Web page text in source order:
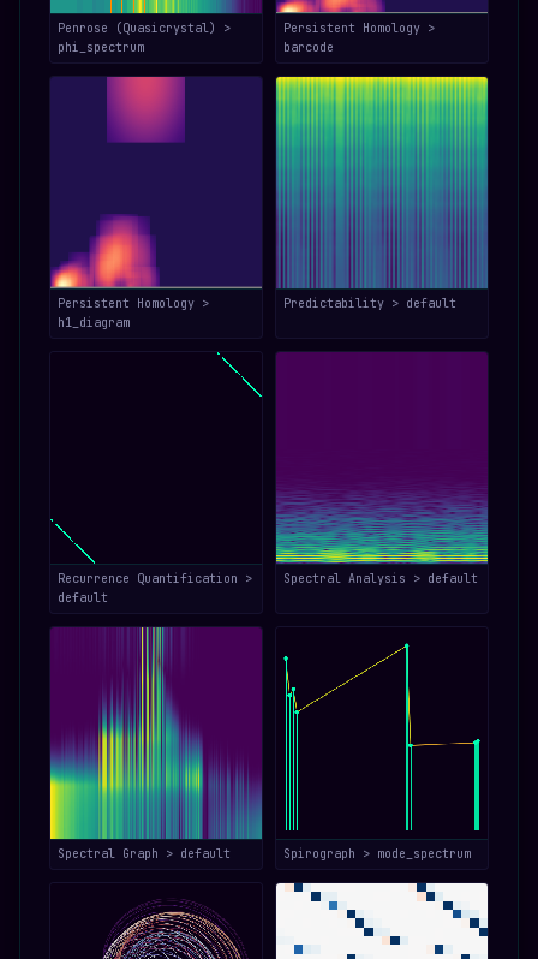
Penrose (Quasicrystal) >
phi_spectrum
Persistent Homology >
barcode
Persistent Homology >
h1_diagram
Predictability > default
Recurrence Quantification >
default
Spectral Analysis > default
Spectral Graph > default Spirograph > mode_spectrum